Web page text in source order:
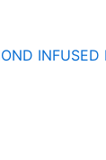
INFUSED